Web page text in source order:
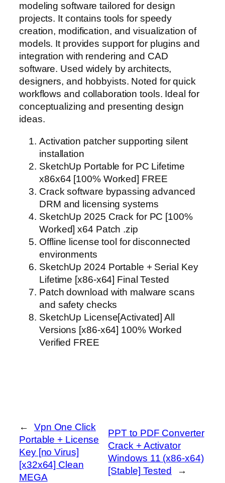
modeling software tailored for design
projects. It contains tools for speedy
creation, modification, and visualization of
models. It provides support for plugins and
integration with rendering and CAD
software. Used widely by architects,
designers, and hobbyists. Noted for quick
workflows and collaboration tools. Ideal for
conceptualizing and presenting design
ideas.
Activation patcher supporting silent
installation
SketchUp Portable for PC Lifetime
x86x64 [100% Worked] FREE
Crack software bypassing advanced
DRM and licensing systems
SketchUp 2025 Crack for PC [100%
Worked] x64 Patch .zip
Offline license tool for disconnected
environments
SketchUp 2024 Portable + Serial Key
Lifetime [x86-x64] Final Tested
Patch download with malware scans
and safety checks
SketchUp License[Activated] All
Versions [x86-x64] 100% Worked
Verified FREE
←
Vpn One Click
Portable + License
Key [no Virus]
[x32x64] Clean
MEGA
PPT to PDF Converter
Crack + Activator
Windows 11 (x86-x64)
[Stable] Tested
→